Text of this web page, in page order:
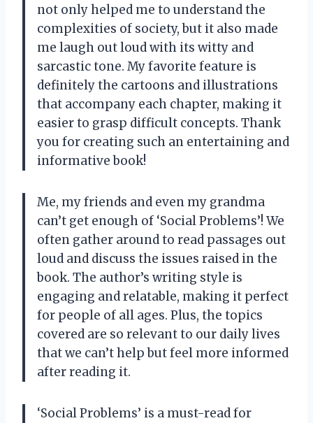
not only helped me to understand the
complexities of society, but it also made
me laugh out loud with its witty and
sarcastic tone. My favorite feature is
definitely the cartoons and illustrations
that accompany each chapter, making it
easier to grasp difficult concepts. Thank
you for creating such an entertaining and
informative book!
Me, my friends and even my grandma
can’t get enough of ‘Social Problems’! We
often gather around to read passages out
loud and discuss the issues raised in the
book. The author’s writing style is
engaging and relatable, making it perfect
for people of all ages. Plus, the topics
covered are so relevant to our daily lives
that we can’t help but feel more informed
after reading it.
‘Social Problems’ is a must-read for